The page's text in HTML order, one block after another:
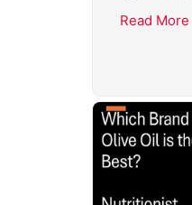
Read More